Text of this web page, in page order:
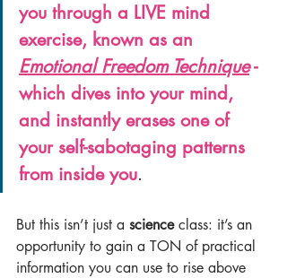
you through a LIVE mind
exercise, known as an
Emotional Freedom Technique -
which dives into your mind,
and instantly erases one of
your self-sabotaging patterns
from inside you.
But this isn’t just a science class: it’s an
opportunity to gain a TON of practical
information you can use to rise above